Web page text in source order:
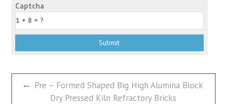
Captcha
文
Previous
post:
Pre – Formed Shaped Big High Alumina Block
Dry Pressed Kiln Refractory Bricks